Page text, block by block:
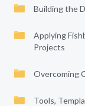
Building the
Applying
Projects
Overcoming
Tools,